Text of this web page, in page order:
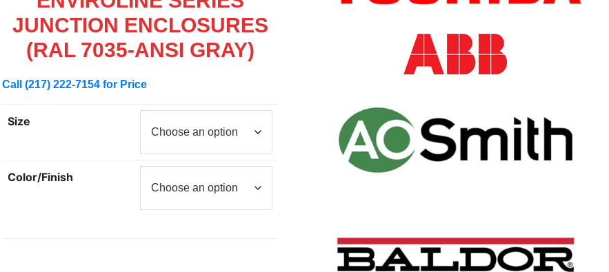
JUNCTION ENCLOSURES
(RAL 7035-ANSI GRAY)
Call (217) 222-7154 for Price
Size
Color/Finish